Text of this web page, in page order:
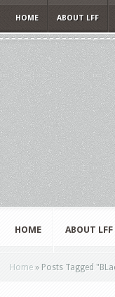
HOME ABOUT LFF
HOME ABOUT LFF
Home » Posts Tagged "